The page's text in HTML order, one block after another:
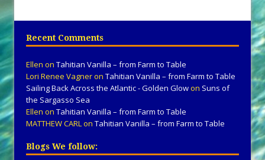
Recent Comments
Ellen on Tahitian Vanilla – from Farm to Table
Lori Renee Vagneron Tahitian Vanilla – from Farm to Table
Sailing Back Across the Atlantic - Golden Glowon Suns of
the Sargasso Sea
Ellen on Tahitian Vanilla – from Farm to Table
MATTHEW CARLon Tahitian Vanilla – from Farm to Table
Blogs We follow: